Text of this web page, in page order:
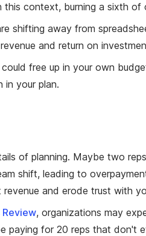
this context, burning a sixth of
shifting away from
and return on
free up in your own
in your plan.
of planning. Maybe two
shift, leading to
and erode trust with
Review, organizations may
paying for 20 reps that don't